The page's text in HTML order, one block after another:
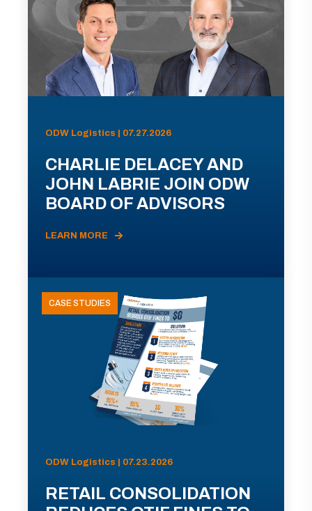
ODW Logistics | 07.27.2026
CHARLIE DELACEY AND
JOHN LABRIE JOIN ODW
BOARD OF ADVISORS
LEARN MORE
CASE STUDIES
ODW Logistics | 07.23.2026
RETAIL CONSOLIDATION